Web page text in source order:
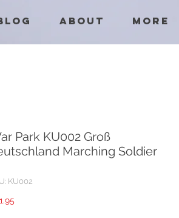
About More
Park KU002 Groß
Marching Soldier
KU002